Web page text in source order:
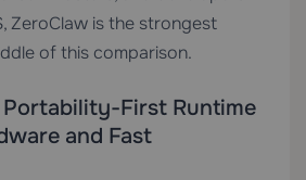
ZeroClaw is the strongest
of this comparison.
Portability-First Runtime
and Fast